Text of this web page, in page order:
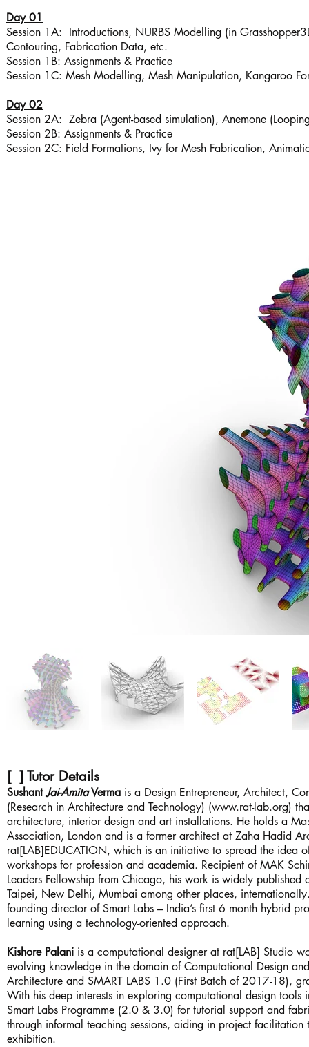
Day 01
Session 1A: Introductions, NURBS Modelling (in
Contouring, Fabrication Data, etc.
Session 1B: Assignments & Practice
Session 1C: Mesh Modelling, Mesh Manipulation, Kangaroo
Day 02
Session 2A: Zebra (Agent-based simulation), Anemone
Session 2B: Assignments & Practice
Session 2C: Field Formations, Ivy for Mesh Fabrication,
[ ] Tutor Details
SushantJai-AmitaVerma is a Design Entrepreneur, Architect,
(Research in Architecture and Technology) (www.rat-lab.org)
architecture, interior design and art installations. He holds a
Association, London and is a former architect at Zaha Hadid
rat[LAB]EDUCATION, which is an initiative to spread the idea
workshops for profession and academia. Recipient of MAK
Leaders Fellowship from Chicago, his work is widely
Taipei, New Delhi, Mumbai among other places,
founding director of Smart Labs – India’s first 6 month hybrid
learning using a technology-oriented approach.
Kishore Palani is a computational designer at rat[LAB] Studio
evolving knowledge in the domain of Computational Design
Architecture and SMART LABS 1.0 (First Batch of 2017-18),
With his deep interests in exploring computational design
Smart Labs Programme (2.0 & 3.0) for tutorial support and
through informal teaching sessions, aiding in project
exhibition.